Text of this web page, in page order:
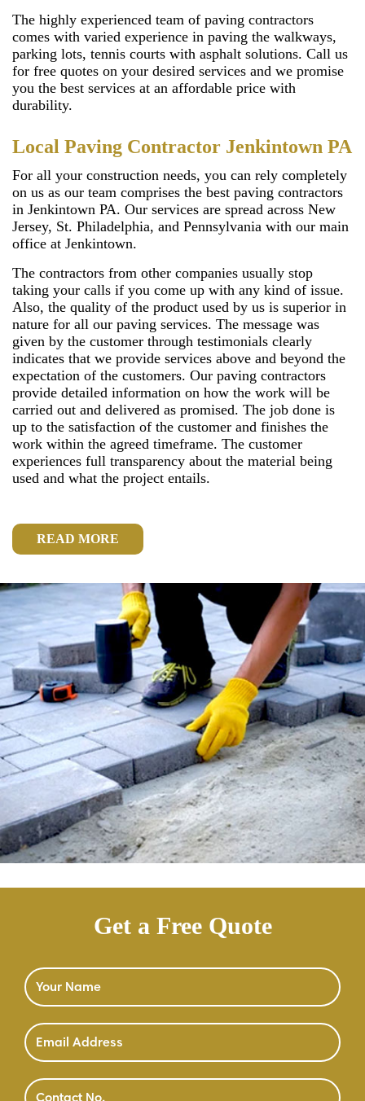
The highly experienced team of paving contractors
comes with varied experience in paving the walkways,
parking lots, tennis courts with asphalt solutions. Call us
for free quotes on your desired services and we promise
you the best services at an affordable price with
durability.
Local Paving Contractor Jenkintown PA
For all your construction needs, you can rely completely
on us as our team comprises the best paving contractors
in Jenkintown PA. Our services are spread across New
Jersey, St. Philadelphia, and Pennsylvania with our main
office at Jenkintown.
The contractors from other companies usually stop
taking your calls if you come up with any kind of issue.
Also, the quality of the product used by us is superior in
nature for all our paving services. The message was
given by the customer through testimonials clearly
indicates that we provide services above and beyond the
expectation of the customers. Our paving contractors
provide detailed information on how the work will be
carried out and delivered as promised. The job done is
up to the satisfaction of the customer and finishes the
work within the agreed timeframe. The customer
experiences full transparency about the material being
used and what the project entails.
READ MORE
Get a Free Quote